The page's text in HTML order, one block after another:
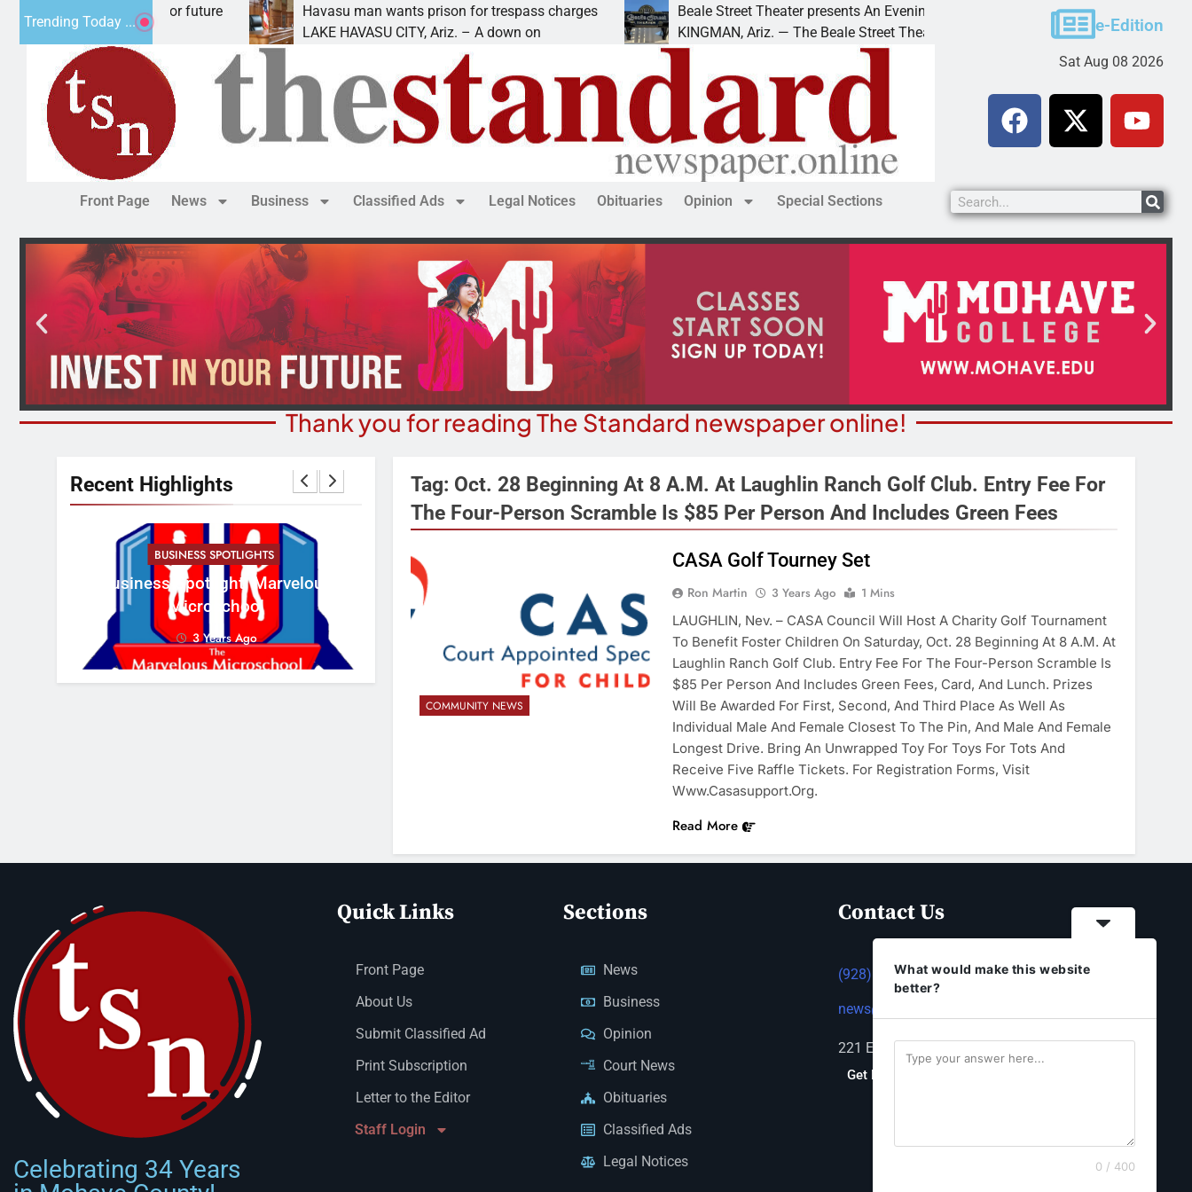
Trending Today ...
Impact Statement for future
has
Havasu man wants prison for trespass charges
LAKE HAVASU CITY, Ariz. – A down on
Beale Street Theater presents An Evening with Andrew
KINGMAN, Ariz. — The Beale Street Theater invites
Victim asks for
KINGMAN, Ariz. – A
e-Edition
Sat Aug 08 2026
Front Page News Business Classified Ads Legal Notices Obituaries Opinion Special Sections
Thank you for reading The Standard newspaper online!
Recent Highlights
BUSINESS SPOTLIGHTS
Business Spotlight: Marvelous
Microschool
3 Years Ago
Cruz-Black Found Guilty Of Sexual
Conduct With A Minor; Faces Up To
60 Years In Prison
3 Years Ago
OPINION
The ‘Save America’ Act Is
3 Years Ago 3 Years Ago
Tag: Oct. 28 Beginning At 8 A.m. At Laughlin Ranch Golf Club. Entry Fee For
The Four-Person Scramble Is $85 Per Person And Includes Green Fees
COMMUNITY NEWS
CASA Golf Tourney Set
Ron Martin 3 Years Ago
1 Mins
LAUGHLIN, Nev. – CASA Council Will Host A Charity Golf Tournament
To Benefit Foster Children On Saturday, Oct. 28 Beginning At 8 A.m. At
Laughlin Ranch Golf Club. Entry Fee For The Four-Person Scramble Is
$85 Per Person And Includes Green Fees, Card, And Lunch. Prizes
Will Be Awarded For First, Second, And Third Place As Well As
Individual Male And Female Closest To The Pin, And Male And Female
Longest Drive. Bring An Unwrapped Toy For Toys For Tots And
Receive Five Raffle Tickets. For Registration Forms, Visit
Www.casasupport.org.
Read More
Celebrating 34 Years
Quick Links
Front Page
About Us
Submit Classified Ad
Print Subscription
Letter to the Editor
Staff Login
Sections
News
Business
Opinion
Court News
Obituaries
Classified Ads
Legal Notices
Contact Us
(928) 753-1143
news@thestandardnewspaper.net
221 E Beale St, Kingman, AZ 86401
Get Directions
What would make this website
better?
0 / 400